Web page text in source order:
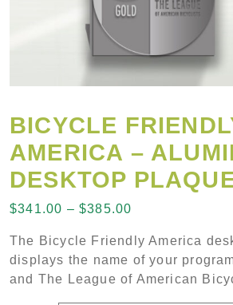
BICYCLE
AMERICA –
DESKTOP
$341.00 – $385.00
The Bicycle Friendly America
displays the name of your
and The League of American